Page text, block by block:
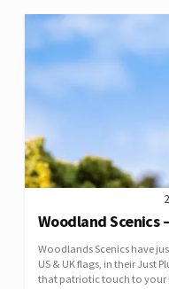
Woodland Scenics
Woodlands Scenics have
US & UK flags, in their Just
that patriotic touch to